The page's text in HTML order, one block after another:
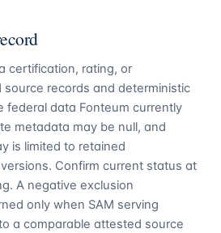
certification, rating, or
source records and deterministic
federal data Fonteum currently
metadata may be null, and
is limited to retained
Confirm current status at
A negative exclusion
only when SAM serving
a comparable attested source